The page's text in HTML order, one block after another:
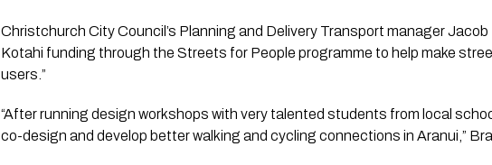
Christchurch City Council’s Planning and Delivery Transport manager Jacob
Kotahi funding through the Streets for People programme to help make
users.”
“After running design workshops with very talented students from local
co-design and develop better walking and cycling connections in Aranui,”